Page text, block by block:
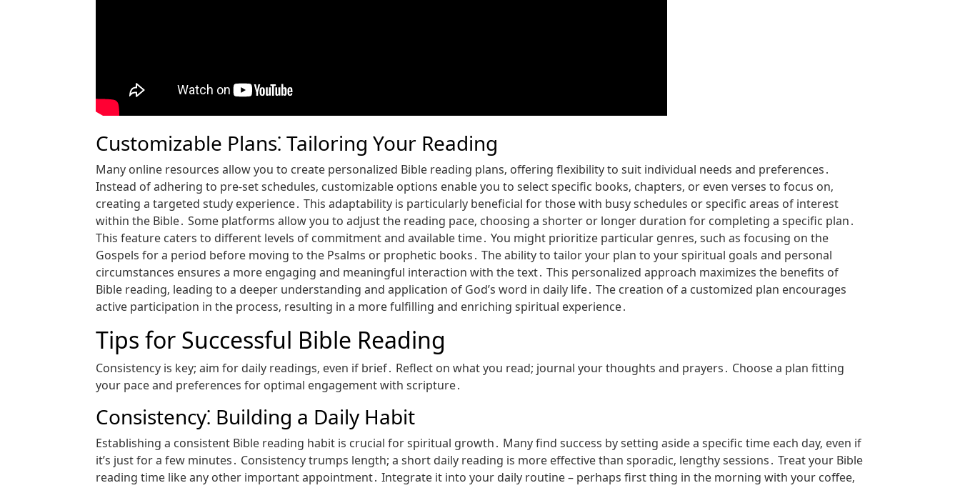
Customizable Plans⁚ Tailoring Your Reading
Many online resources allow you to create personalized Bible reading plans‚ offering flexibility to suit individual needs and preferences․
Instead of adhering to pre-set schedules‚ customizable options enable you to select specific books‚ chapters‚ or even verses to focus on‚
creating a targeted study experience․ This adaptability is particularly beneficial for those with busy schedules or specific areas of interest
within the Bible․ Some platforms allow you to adjust the reading pace‚ choosing a shorter or longer duration for completing a specific plan․
This feature caters to different levels of commitment and available time․ You might prioritize particular genres‚ such as focusing on the
Gospels for a period before moving to the Psalms or prophetic books․ The ability to tailor your plan to your spiritual goals and personal
circumstances ensures a more engaging and meaningful interaction with the text․ This personalized approach maximizes the benefits of
Bible reading‚ leading to a deeper understanding and application of God’s word in daily life․ The creation of a customized plan encourages
active participation in the process‚ resulting in a more fulfilling and enriching spiritual experience․
Tips for Successful Bible Reading
Consistency is key; aim for daily readings‚ even if brief․ Reflect on what you read; journal your thoughts and prayers․ Choose a plan fitting
your pace and preferences for optimal engagement with scripture․
Consistency⁚ Building a Daily Habit
Establishing a consistent Bible reading habit is crucial for spiritual growth․ Many find success by setting aside a specific time each day‚ even if
it’s just for a few minutes․ Consistency trumps length; a short daily reading is more effective than sporadic‚ lengthy sessions․ Treat your Bible
reading time like any other important appointment․ Integrate it into your daily routine – perhaps first thing in the morning with your coffee‚